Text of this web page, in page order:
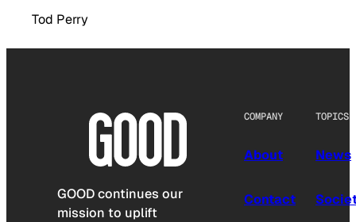
Tod Perry
GOOD continues our
mission to uplift
COMPANY
About
Contact
TOPICS
News